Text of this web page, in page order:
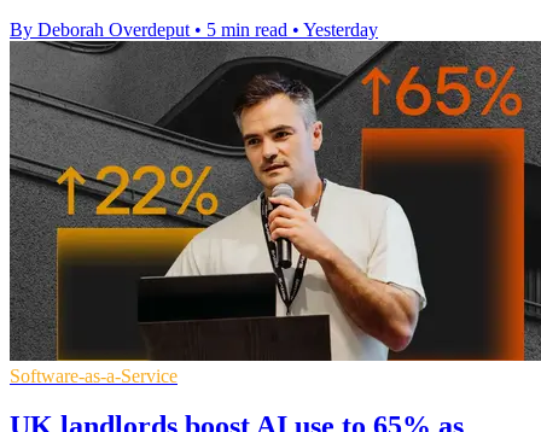
By Deborah Overdeput • 5 min read • Yesterday
Software-as-a-Service